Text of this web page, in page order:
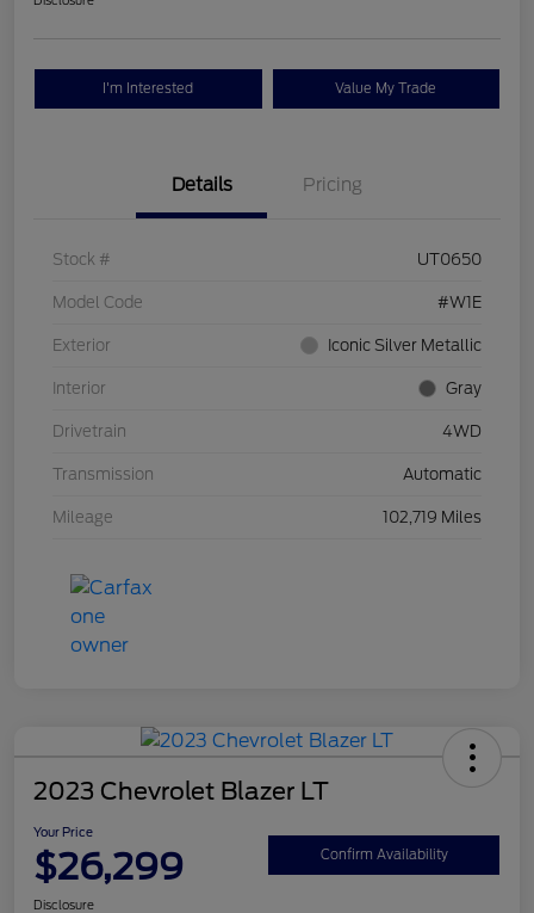
I'm Interested Value My Trade
Details Pricing
Stock # UT0650
Model Code #W1E
Exterior Iconic Silver Metallic
Interior Gray
Drivetrain 4WD
Transmission Automatic
Mileage 102,719 Miles
2023 Chevrolet Blazer LT
Your Price
$26,299 Confirm Availability
Disclosure